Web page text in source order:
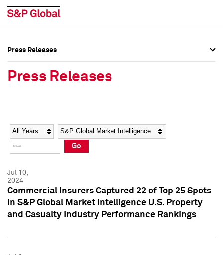
Social Media Directory
Press Kit
Social Media Directory
Press Kit
Press Releases
Press Releases
Year Category
Go
Jul 10,
2024
Commercial Insurers Captured 22 of Top 25 Spots
in S&P Global Market Intelligence U.S. Property
and Casualty Industry Performance Rankings